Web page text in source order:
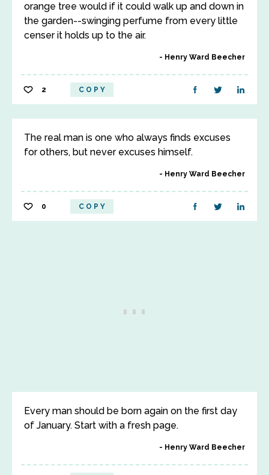
orange tree would if it could walk up and down in
the garden--swinging perfume from every little
censer it holds up to the air.
Henry Ward Beecher
2 COPY
The real man is one who always finds excuses
for others, but never excuses himself.
Henry Ward Beecher
0 COPY
Every man should be born again on the first day
of January. Start with a fresh page.
Henry Ward Beecher